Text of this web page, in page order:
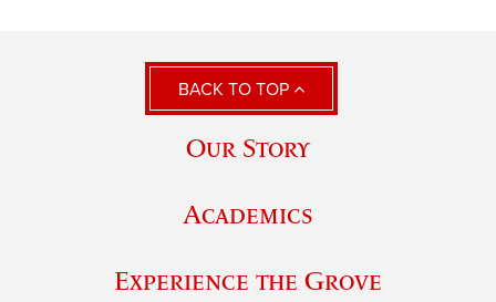
BACK TO TOP
Our Story
Academics
Experience the Grove